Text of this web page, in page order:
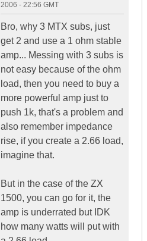
2006 - 22:56 GMT
Bro, why 3 MTX subs, just
get 2 and use a 1 ohm stable
amp... Messing with 3 subs is
not easy because of the ohm
load, then you need to buy a
more powerful amp just to
push 1k, that's a problem and
also remember impedance
rise, if you create a 2.66 load,
imagine that.
But in the case of the ZX
1500, you can go for it, the
amp is underrated but IDK
how many watts will put with